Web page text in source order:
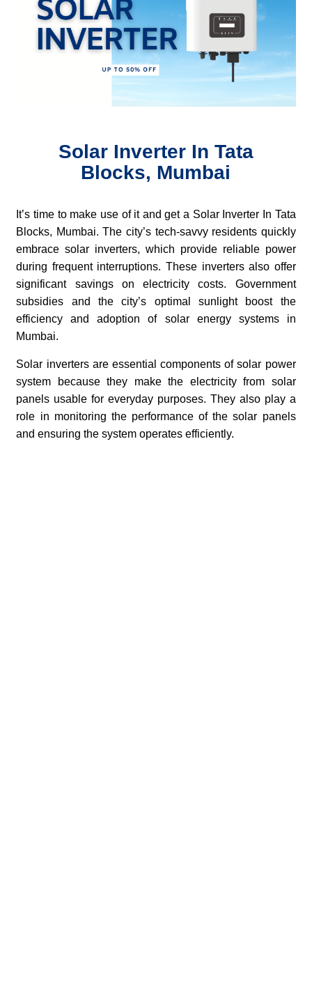
Solar Inverter In Tata
Blocks, Mumbai
It’s time to make use of it and get a Solar Inverter In Tata
Blocks, Mumbai. The city’s tech-savvy residents quickly
embrace solar inverters, which provide reliable power
during frequent interruptions. These inverters also offer
significant savings on electricity costs. Government
subsidies and the city’s optimal sunlight boost the
efficiency and adoption of solar energy systems in
Mumbai.
Solar inverters are essential components of solar power
system because they make the electricity from solar
panels usable for everyday purposes. They also play a
role in monitoring the performance of the solar panels
and ensuring the system operates efficiently.